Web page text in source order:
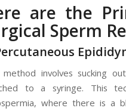
are the
Sperm
method involves sucking
to a syringe. This
where there is a